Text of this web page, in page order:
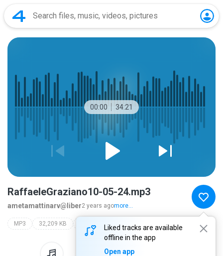
00:00 34:21
Liked tracks are available
offline in the app
Open app
RaffaeleGraziano10-05-24.mp3
ametamattinarv@liber2 years agomore...
MP3 32,209 KB Other